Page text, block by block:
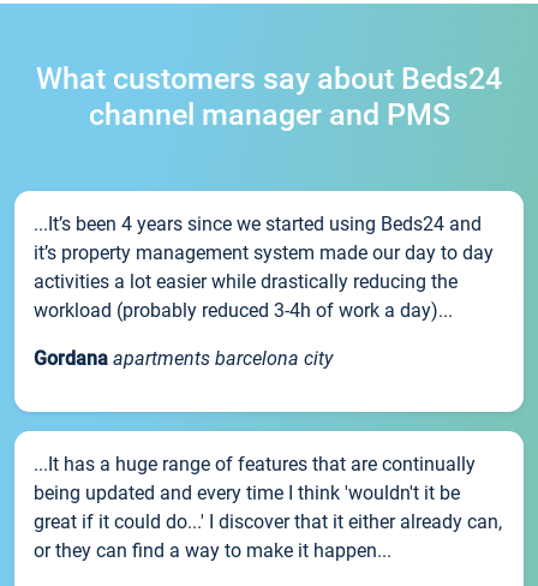
What customers say about Beds24
channel manager and PMS
...It’s been 4 years since we started using Beds24 and
it’s property management system made our day to day
activities a lot easier while drastically reducing the
workload (probably reduced 3-4h of work a day)...
Gordana apartments barcelona city
...It has a huge range of features that are continually
being updated and every time I think 'wouldn't it be
great if it could do...' I discover that it either already can,
or they can find a way to make it happen...